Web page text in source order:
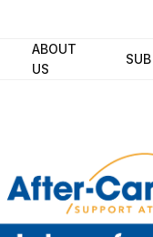
ABOUT
US